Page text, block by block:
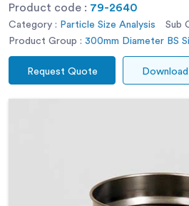
Product code : 79-2640
Category : Particle Size Analysis Sub
Product Group : 300mm Diameter BS
Request Quote